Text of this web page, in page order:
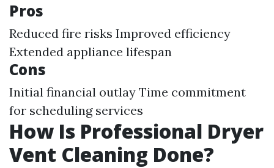
Pros
Reduced fire risks Improved efficiency
Extended appliance lifespan
Cons
Initial financial outlay Time commitment
for scheduling services
How Is Professional Dryer
Vent Cleaning Done?